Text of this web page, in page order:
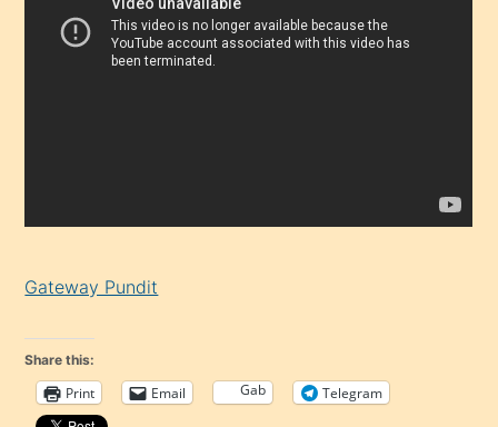
Gateway Pundit
Share this:
Print Email Gab Telegram